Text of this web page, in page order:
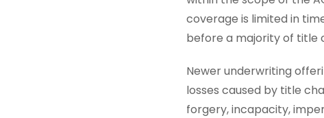
coverage is limited in
before a majority of title
Newer underwriting
losses caused by title
forgery, incapacity,